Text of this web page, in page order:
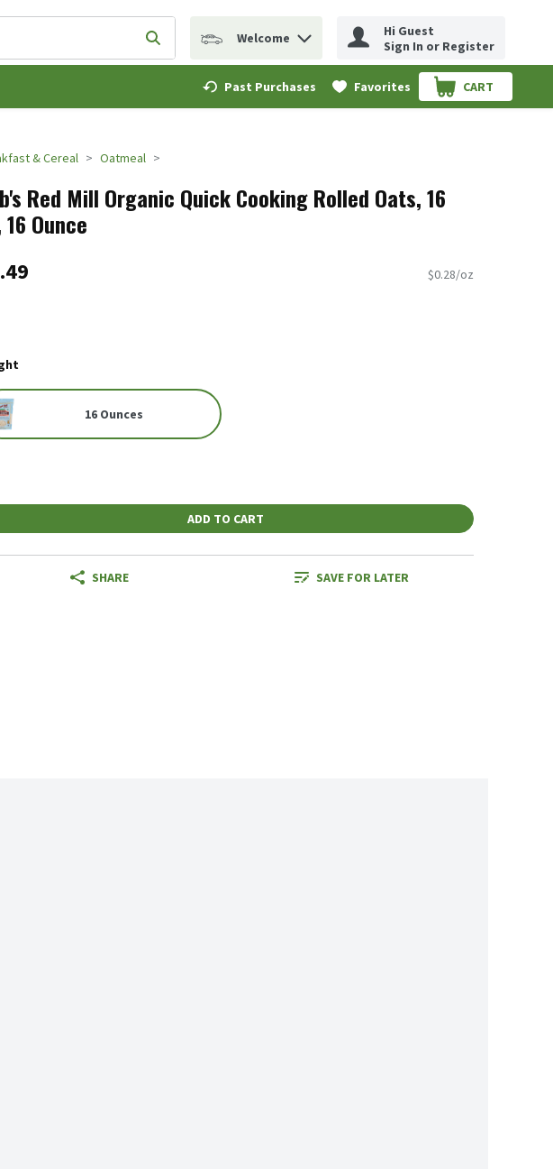
Type your search term to find items.
Submit search query
Welcome
Hi Guest
Sign In or Register
Past Purchases Favorites CART
.
& Cereal Oatmeal
Red Mill Organic Quick Cooking Rolled Oats, 16
16 Ounce
$0.28/oz
16 Ounces
ADD TO CART
SHARE SAVE FOR LATER